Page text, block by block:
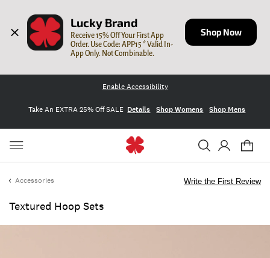
Lucky Brand
Receive 15% Off Your First App
Order. Use Code: APP15 * Valid In-
App Only. Not Combinable.
Shop Now
Enable Accessibility
Take An EXTRA 25% Off SALE Details Shop Womens Shop Mens
Accessories
Textured Hoop Sets
Write the First Review